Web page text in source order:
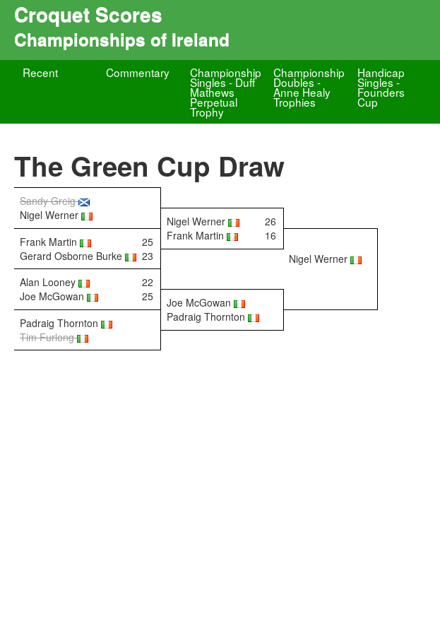
Croquet Scores
Championships of Ireland
Recent Commentary Championship
Singles - Duff
Mathews
Perpetual
Trophy
Championship
Doubles -
Anne Healy
Trophies
Handicap
Singles -
Founders
Cup
The Green Cup Draw
Sandy Greig
Nigel Werner
Nigel Werner
26
Frank Martin
25 Frank Martin
16
Gerard Osborne Burke
23
Nigel Werner
Alan Looney
22
Joe McGowan
25
Joe McGowan
Padraig Thornton
Padraig Thornton
Tim Furlong